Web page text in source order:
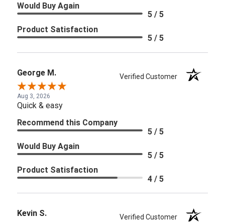
Would Buy Again
5 / 5
Product Satisfaction
5 / 5
George M. Verified Customer
Aug 3, 2026
Quick & easy
Recommend this Company
5 / 5
Would Buy Again
5 / 5
Product Satisfaction
4 / 5
Kevin S. Verified Customer